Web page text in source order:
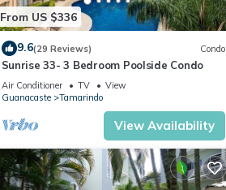
From US $336
9.6(29 Reviews) Condo
Sunrise 33- 3 Bedroom Poolside Condo
Air Conditioner TV
View
Guanacaste
Tamarindo
View Availability